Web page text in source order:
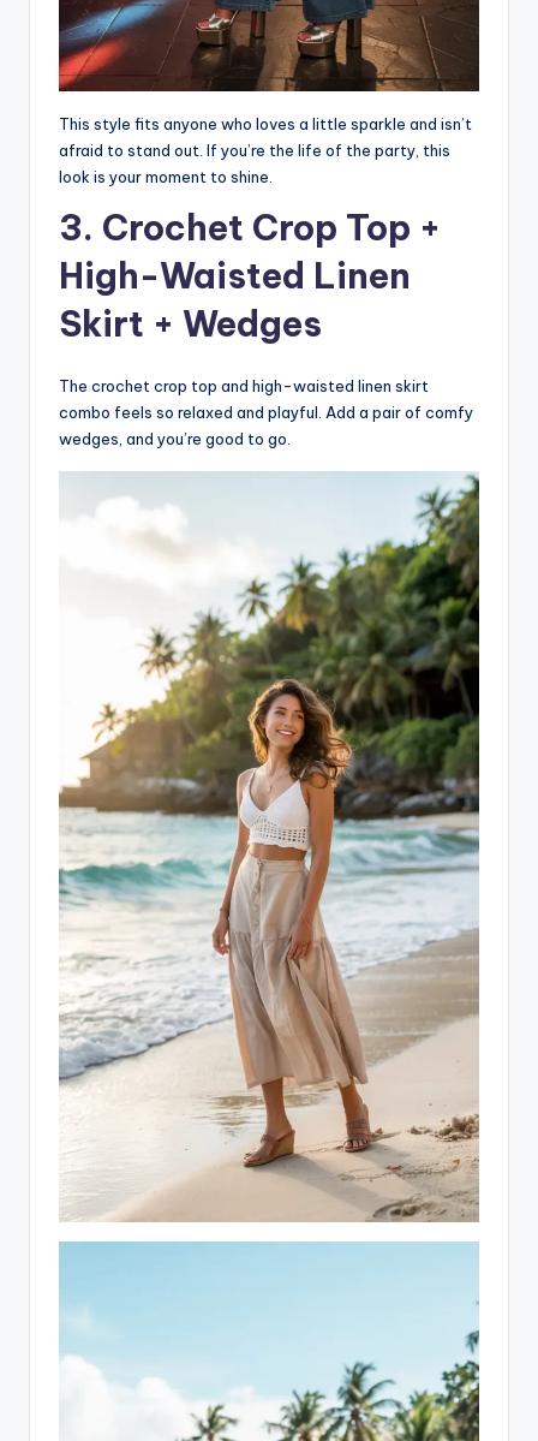
This style fits anyone who loves a little sparkle and isn’t
afraid to stand out. If you’re the life of the party, this
look is your moment to shine.
3. Crochet Crop Top +
High-Waisted Linen
Skirt + Wedges
The crochet crop top and high-waisted linen skirt
combo feels so relaxed and playful. Add a pair of comfy
wedges, and you’re good to go.